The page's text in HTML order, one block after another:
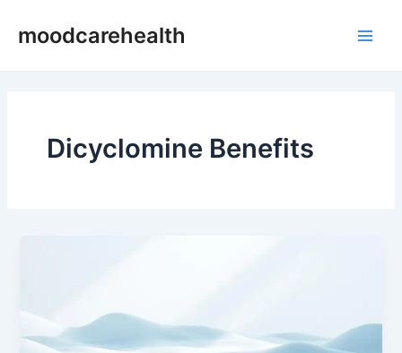
moodcarehealth
Dicyclomine Benefits